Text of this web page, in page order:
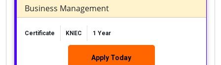
Business Management
Certificate KNEC 1 Year
Apply Today